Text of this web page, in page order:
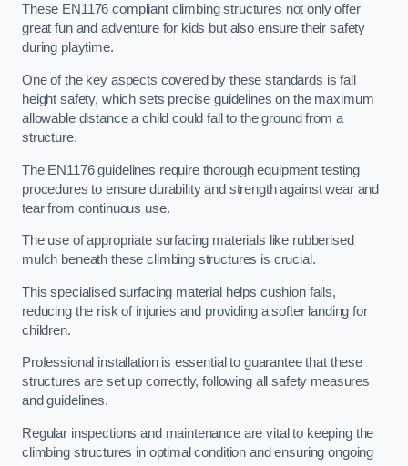
These EN1176 compliant climbing structures not only offer
great fun and adventure for kids but also ensure their safety
during playtime.
One of the key aspects covered by these standards is fall
height safety, which sets precise guidelines on the maximum
allowable distance a child could fall to the ground from a
structure.
The EN1176 guidelines require thorough equipment testing
procedures to ensure durability and strength against wear and
tear from continuous use.
The use of appropriate surfacing materials like rubberised
mulch beneath these climbing structures is crucial.
This specialised surfacing material helps cushion falls,
reducing the risk of injuries and providing a softer landing for
children.
Professional installation is essential to guarantee that these
structures are set up correctly, following all safety measures
and guidelines.
Regular inspections and maintenance are vital to keeping the
climbing structures in optimal condition and ensuring ongoing